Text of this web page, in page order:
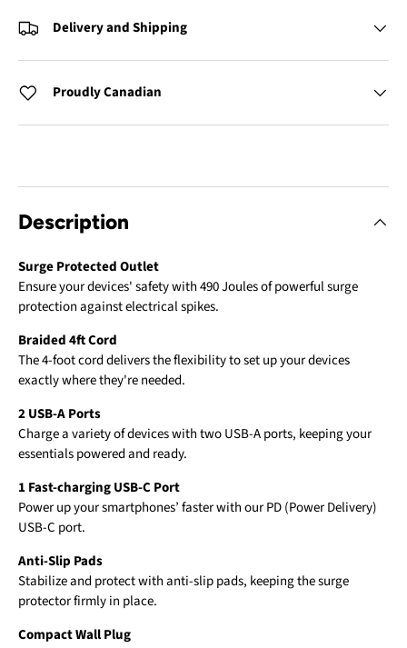
Delivery and Shipping
Proudly Canadian
Description
Surge Protected Outlet
Ensure your devices' safety with 490 Joules of powerful surge
protection against electrical spikes.
Braided 4ft Cord
The 4-foot cord delivers the flexibility to set up your devices
exactly where they're needed.
2 USB-A Ports
Charge a variety of devices with two USB-A ports, keeping your
essentials powered and ready.
1 Fast-charging USB-C Port
Power up your smartphones’ faster with our PD (Power Delivery)
USB-C port.
Anti-Slip Pads
Stabilize and protect with anti-slip pads, keeping the surge
protector firmly in place.
Compact Wall Plug